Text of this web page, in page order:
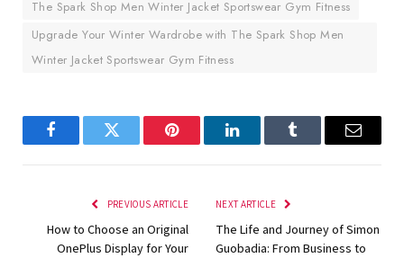
The Spark Shop Men Winter Jacket Sportswear Gym Fitness
Upgrade Your Winter Wardrobe with The Spark Shop Men
Winter Jacket Sportswear Gym Fitness
FacebookTwitter Pinterest LinkedInTumblr Email
PREVIOUS ARTICLE
How to Choose an Original
OnePlus Display for Your
NEXT ARTICLE
The Life and Journey of Simon
Guobadia: From Business to